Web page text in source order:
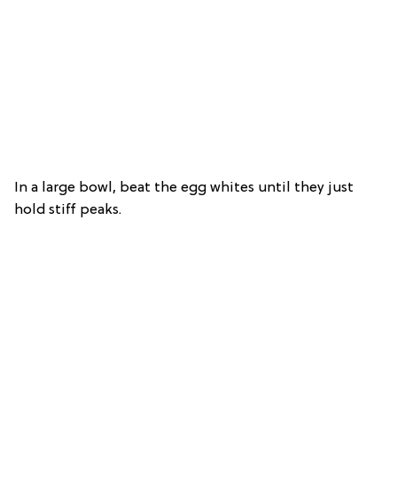
In a large bowl, beat the egg whites until they just
hold stiff peaks.